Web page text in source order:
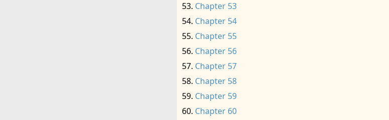
Chapter 53
Chapter 54
Chapter 55
Chapter 56
Chapter 57
Chapter 58
Chapter 59
Chapter 60